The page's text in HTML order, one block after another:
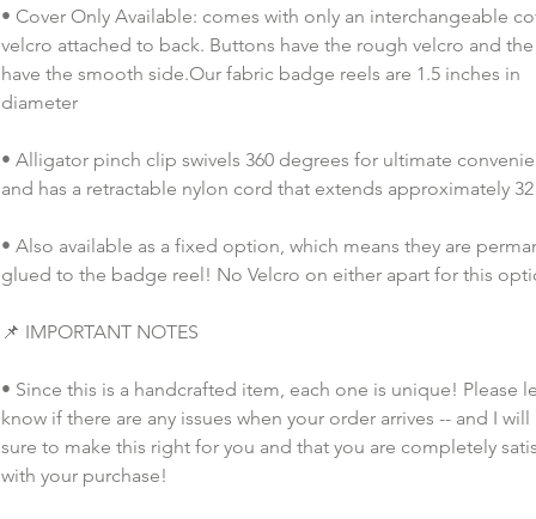
• Cover Only Available: comes with only an interchangeable
velcro attached to back. Buttons have the rough velcro and
have the smooth side.Our fabric badge reels are 1.5 inches in
diameter
• Alligator pinch clip swivels 360 degrees for ultimate
and has a retractable nylon cord that extends approximately
• Also available as a fixed option, which means they are
glued to the badge reel! No Velcro on either apart for this
📌 IMPORTANT NOTES
• Since this is a handcrafted item, each one is unique! Please
know if there are any issues when your order arrives -- and I will
sure to make this right for you and that you are completely
with your purchase!